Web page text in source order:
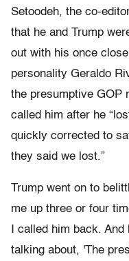
Setoodeh, the co-
that he and Trump
out with his once
personality Geraldo
the presumptive GOP
called him after he
quickly corrected to
they said we lost.”
Trump went on to
me up three or four
I called him back.
talking about, 'The